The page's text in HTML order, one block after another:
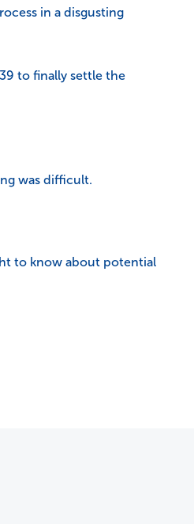
in a disgusting
to finally settle the
was difficult.
to know about potential